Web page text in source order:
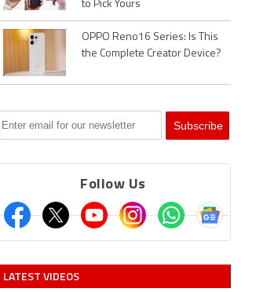
to Pick Yours
OPPO Reno16 Series: Is This
the Complete Creator Device?
Follow Us
LATEST VIDEOS